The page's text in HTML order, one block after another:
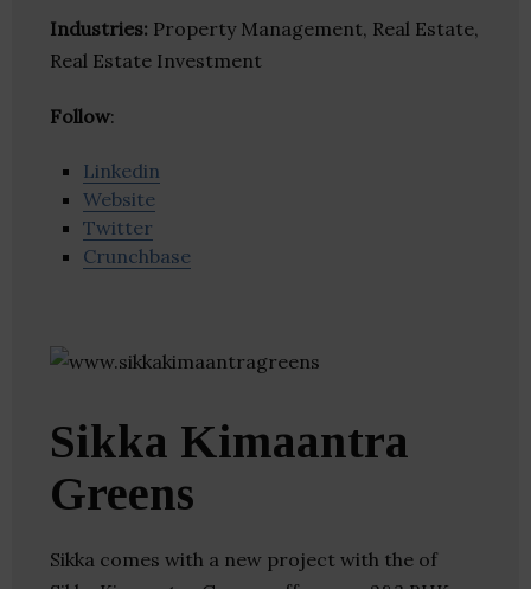
Industries: Property Management, Real Estate,
Real Estate Investment
Follow:
Linkedin
Website
Twitter
Crunchbase
Sikka Kimaantra
Greens
Sikka comes with a new project with the of